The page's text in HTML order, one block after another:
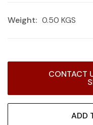
Weight: 0.50 KGS
CONTACT
ADD